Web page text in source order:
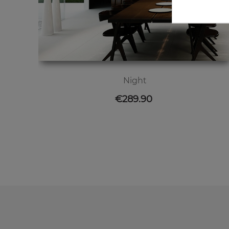
Night
Price
€289.90